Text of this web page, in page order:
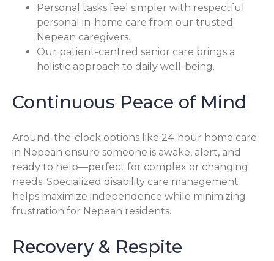
Personal tasks feel simpler with respectful
personal in-home care from our trusted
Nepean caregivers.
Our patient-centred senior care brings a
holistic approach to daily well-being.
Continuous Peace of Mind
Around-the-clock options like 24-hour home care
in Nepean ensure someone is awake, alert, and
ready to help—perfect for complex or changing
needs. Specialized disability care management
helps maximize independence while minimizing
frustration for Nepean residents.
Recovery & Respite